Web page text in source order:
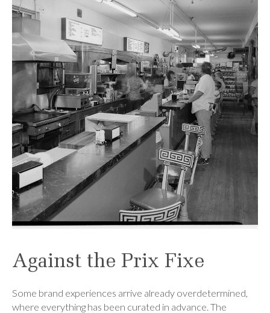
Against the Prix Fixe
Some brand experiences arrive already overdetermined,
where everything has been curated in advance. The